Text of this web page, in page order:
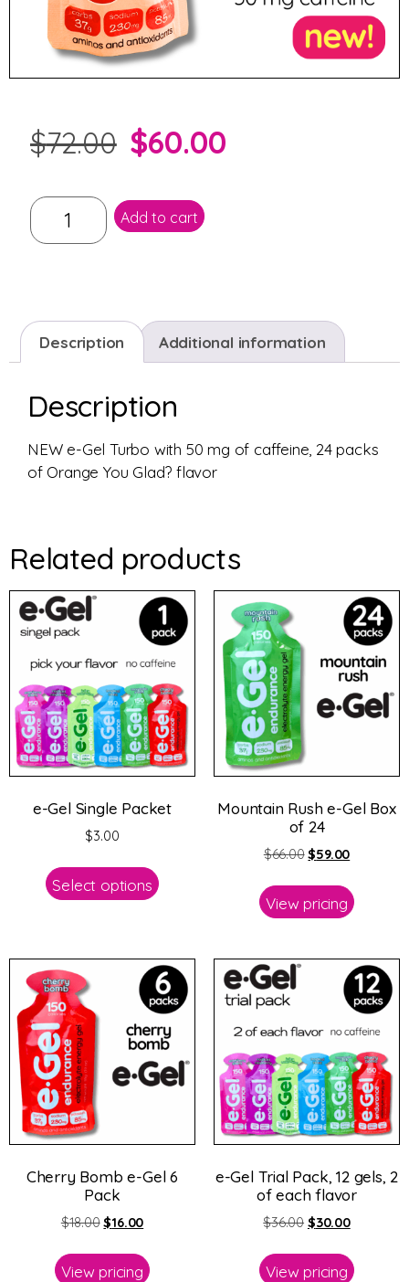
$72.00 $60.00
Add to cart
Description Additional information
Description
NEW e-Gel Turbo with 50 mg of caffeine, 24 packs
of Orange You Glad? flavor
Related products
e-Gel Single Packet
$3.00
Select options
Mountain Rush e-Gel Box
of 24
$66.00 $59.00
View pricing
Cherry Bomb e-Gel 6
Pack
$18.00 $16.00
View pricing
e-Gel Trial Pack, 12 gels, 2
of each flavor
$36.00 $30.00
View pricing